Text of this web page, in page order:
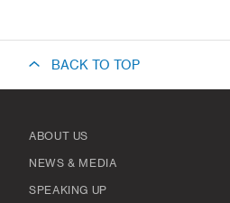
BACK TO TOP
ABOUT US
NEWS & MEDIA
SPEAKING UP